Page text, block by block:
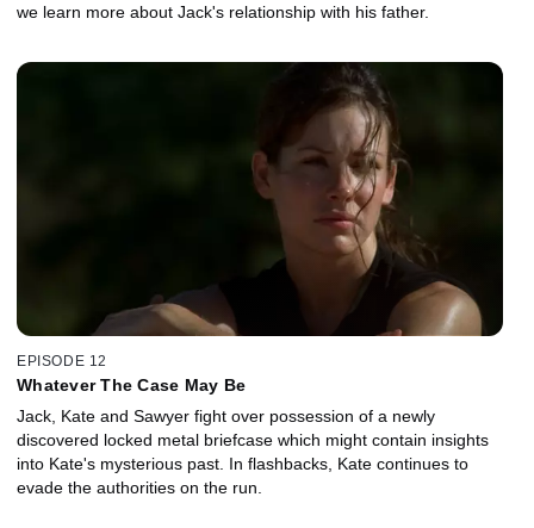
we learn more about Jack's relationship with his father.
EPISODE 12
Whatever The Case May Be
Jack, Kate and Sawyer fight over possession of a newly
discovered locked metal briefcase which might contain insights
into Kate's mysterious past. In flashbacks, Kate continues to
evade the authorities on the run.